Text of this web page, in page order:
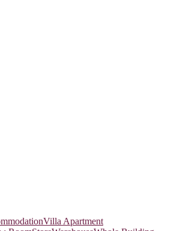
Villa Apartment